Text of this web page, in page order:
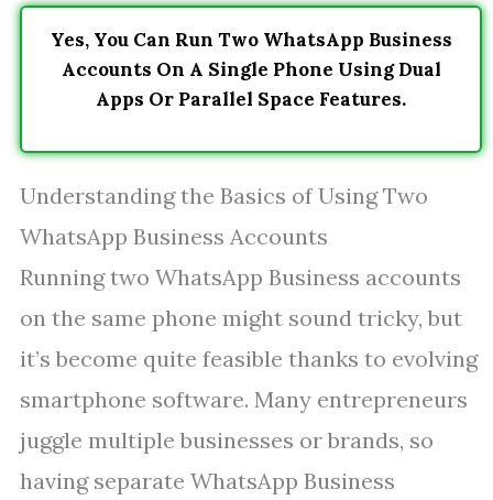
Yes, You Can Run Two WhatsApp Business
Accounts On A Single Phone Using Dual
Apps Or Parallel Space Features.
Understanding the Basics of Using Two
WhatsApp Business Accounts
Running two WhatsApp Business accounts
on the same phone might sound tricky, but
it’s become quite feasible thanks to evolving
smartphone software. Many entrepreneurs
juggle multiple businesses or brands, so
having separate WhatsApp Business